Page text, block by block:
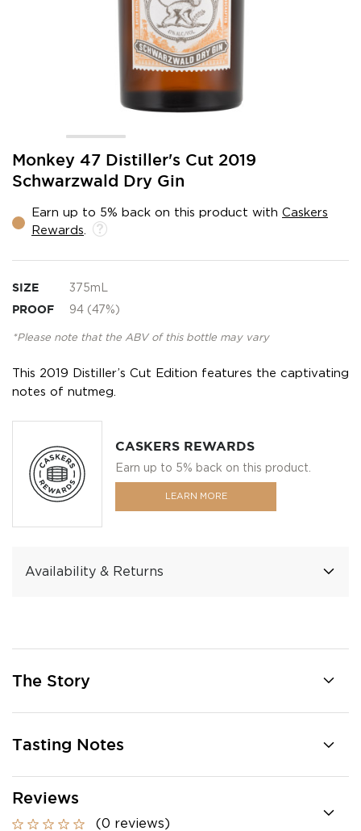
Monkey 47 Distiller's Cut 2019
Schwarzwald Dry Gin
Earn up to 5% back on this product with Caskers
Rewards
SIZE 375mL
PROOF 94 (47%)
*Please note that the ABV of this bottle may vary
This 2019 Distiller’s Cut Edition features the captivating
notes of nutmeg.
CASKERS REWARDS
Earn up to 5% back on this product.
LEARN MORE
Availability & Returns
Skip
the
of
the
gallery
The Story
Tasting Notes
Reviews
(0 reviews)